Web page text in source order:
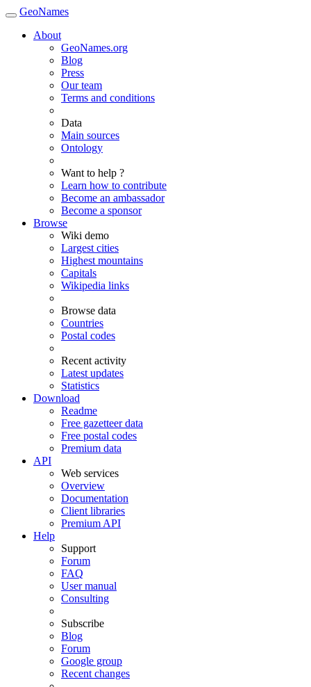
GeoNames
About
GeoNames.org
Blog
Press
Our team
Terms and conditions
Data
Main sources
Ontology
Want to help ?
Learn how to contribute
Become an ambassador
Become a sponsor
Browse
Wiki demo
Largest cities
Highest mountains
Capitals
Wikipedia links
Browse data
Countries
Postal codes
Recent activity
Latest updates
Statistics
Download
Readme
Free gazetteer data
Free postal codes
Premium data
API
Web services
Overview
Documentation
Client libraries
Premium API
Help
Support
Forum
FAQ
User manual
Consulting
Subscribe
Blog
Forum
Google group
Recent changes